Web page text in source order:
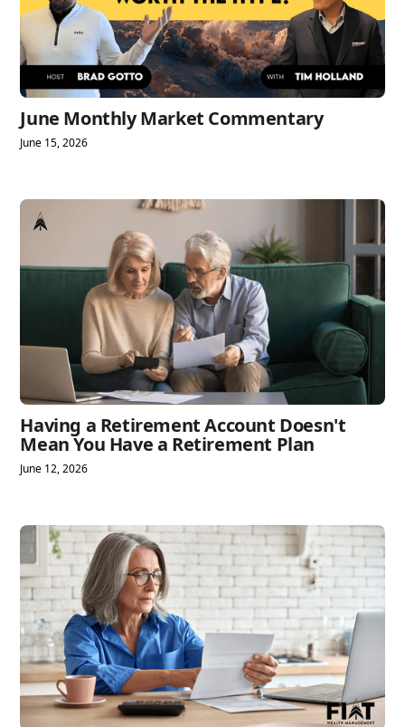
June Monthly Market Commentary
June 15, 2026
Having a Retirement Account Doesn't
Mean You Have a Retirement Plan
June 12, 2026